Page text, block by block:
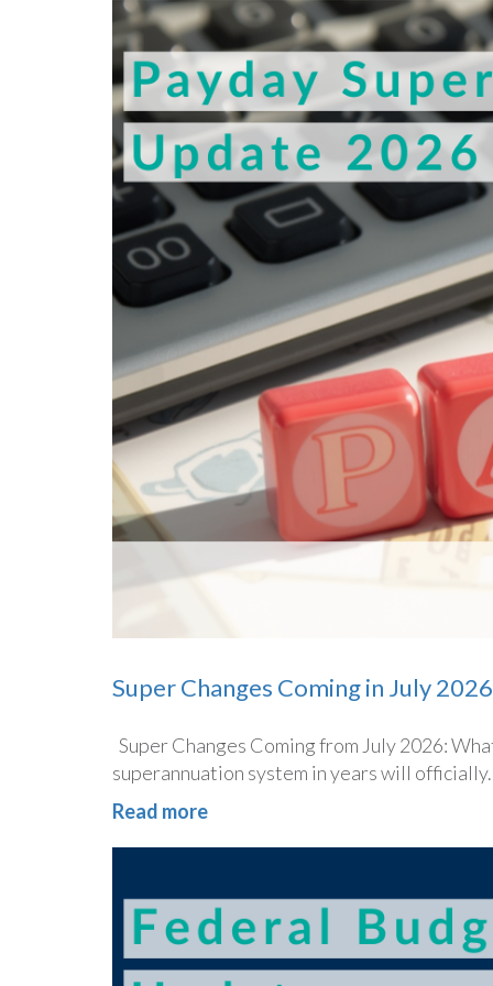
Super Changes Coming in July
Super Changes Coming from July 2026:
superannuation system in years will
Read more